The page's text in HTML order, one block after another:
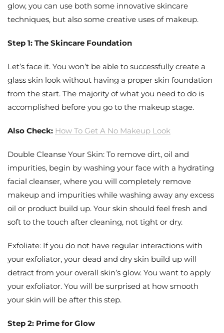
glow, you can use both some innovative skincare
techniques, but also some creative uses of makeup.
Step 1: The Skincare Foundation
Let’s face it. You won’t be able to successfully create a
glass skin look without having a proper skin foundation
from the start. The majority of what you need to do is
accomplished before you go to the makeup stage.
Also Check: How To Get A No Makeup Look
Double Cleanse Your Skin: To remove dirt, oil and
impurities, begin by washing your face with a hydrating
facial cleanser, where you will completely remove
makeup and impurities while washing away any excess
oil or product build up. Your skin should feel fresh and
soft to the touch after cleaning, not tight or dry.
Exfoliate: If you do not have regular interactions with
your exfoliator, your dead and dry skin build up will
detract from your overall skin’s glow. You want to apply
your exfoliator. You will be surprised at how smooth
your skin will be after this step.
Step 2: Prime for Glow